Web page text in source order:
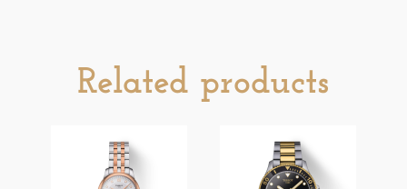
Related products